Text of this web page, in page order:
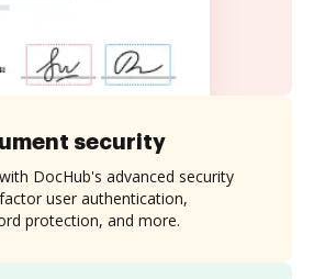
security
DocHub's advanced security
user authentication,
protection, and more.